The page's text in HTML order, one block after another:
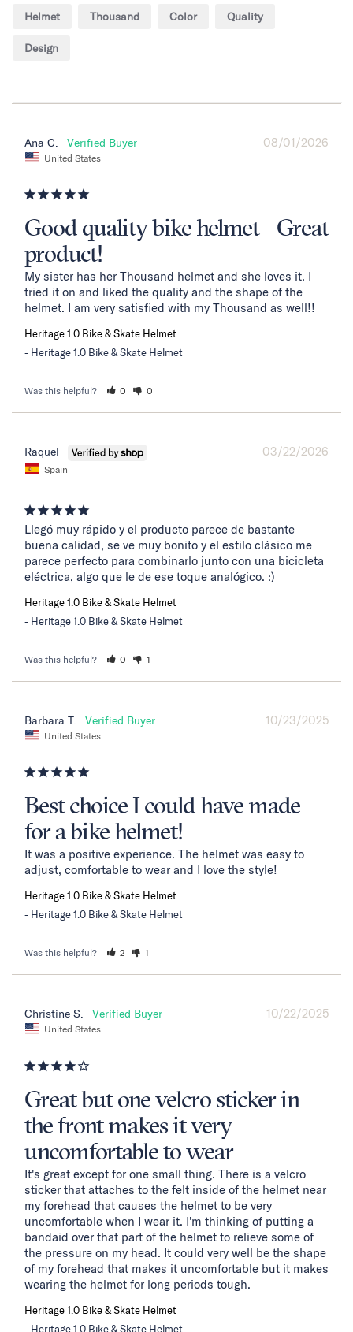
Helmet Thousand Color Quality
Design
08/01/2026
Ana C.
United States
Good quality bike helmet - Great
product!
My sister has her Thousand helmet and she loves it. I
tried it on and liked the quality and the shape of the
helmet. I am very satisfied with my Thousand as well!!
Heritage 1.0 Bike & Skate Helmet
Heritage 1.0 Bike & Skate Helmet
Was this helpful? 0 0
03/22/2026
Raquel
Spain
Llegó muy rápido y el producto parece de bastante
buena calidad, se ve muy bonito y el estilo clásico me
parece perfecto para combinarlo junto con una bicicleta
eléctrica, algo que le de ese toque analógico. :)
Heritage 1.0 Bike & Skate Helmet
Heritage 1.0 Bike & Skate Helmet
Was this helpful? 0 1
10/23/2025
Barbara T.
United States
Best choice I could have made
for a bike helmet!
It was a positive experience. The helmet was easy to
adjust, comfortable to wear and I love the style!
Heritage 1.0 Bike & Skate Helmet
Heritage 1.0 Bike & Skate Helmet
Was this helpful? 2 1
10/22/2025
Christine S.
United States
Great but one velcro sticker in
the front makes it very
uncomfortable to wear
It's great except for one small thing. There is a velcro
sticker that attaches to the felt inside of the helmet near
my forehead that causes the helmet to be very
uncomfortable when I wear it. I'm thinking of putting a
bandaid over that part of the helmet to relieve some of
the pressure on my head. It could very well be the shape
of my forehead that makes it uncomfortable but it makes
wearing the helmet for long periods tough.
Heritage 1.0 Bike & Skate Helmet
Heritage 1.0 Bike & Skate Helmet